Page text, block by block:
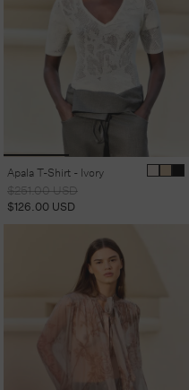
Apala T-Shirt - Ivory
Regular
price
$251.00 USD
$126.00 USD